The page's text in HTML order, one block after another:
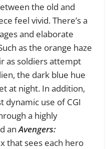
the old and
feel vivid. There’s a
and elaborate
as the orange haze
as soldiers attempt
the dark blue hue
at night. In addition,
dynamic use of CGI
a highly
anAvengers:
that sees each hero